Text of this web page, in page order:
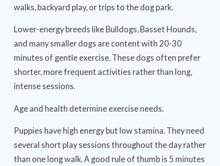
walks, backyard play, or trips to the dog park.
Lower-energy breeds like Bulldogs, Basset Hounds,
and many smaller dogs are content with 20-30
minutes of gentle exercise. These dogs often prefer
shorter, more frequent activities rather than long,
intense sessions.
Age and health determine exercise needs.
Puppies have high energy but low stamina. They need
several short play sessions throughout the day rather
than one long walk. A good rule of thumb is 5 minutes